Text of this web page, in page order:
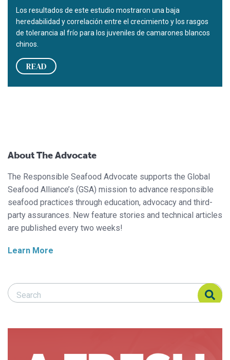
Los resultados de este estudio mostraron una baja
heredabilidad y correlación entre el crecimiento y los rasgos
de tolerancia al frío para los juveniles de camarones blancos
chinos.
READ
About The Advocate
The Responsible Seafood Advocate supports the Global
Seafood Alliance’s (GSA) mission to advance responsible
seafood practices through education, advocacy and third-
party assurances. New feature stories and technical articles
are published every two weeks!
Learn More
Search Responsible Seafood Advocate
Search Responsible Seafood Advocate